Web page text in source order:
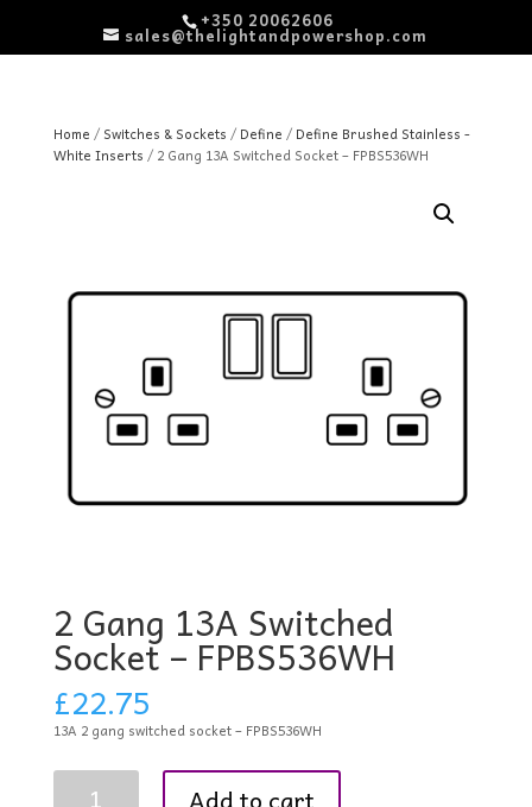
+350 20062606
sales@thelightandpowershop.com
Home / Switches & Sockets / Define / Define Brushed Stainless -
White Inserts / 2 Gang 13A Switched Socket – FPBS536WH
2 Gang 13A Switched
Socket – FPBS536WH
£22.75
13A 2 gang switched socket – FPBS536WH